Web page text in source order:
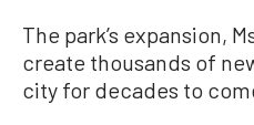
The park’s expansion,
create thousands of
city for decades to